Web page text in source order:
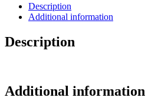
Description
Additional information
Description
Additional information